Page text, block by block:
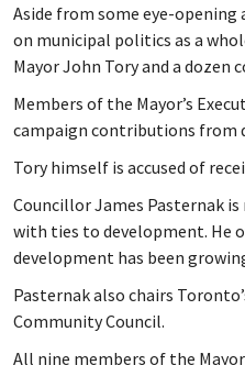
Aside from some eye-
on municipal politics as a
Mayor John Tory and a dozen
Members of the Mayor’s
campaign contributions from
Tory himself is accused of
Councillor James Pasternak
with ties to development. He
development has been
Pasternak also chairs
Community Council.
All nine members of the